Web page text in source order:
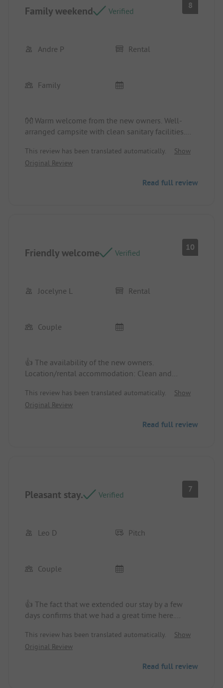
Family weekend Verified
8
Andre P Rental
Family
👐 Warm welcome from the new owners. Well-
arranged campsite with clean sanitary facilities.
with adequate beds.
This review has been translated automatically.
Show
Original Review
Read full review
Friendly welcome Verified
10
Jocelyne L Rental
Couple
👍 The availability of the new owners.
Location/rental accommodation: Clean and
👎 Adding a dryer in the laundry room would be
This review has been translated automatically.
Show
Original Review
Read full review
Pleasant stay. Verified
7
Leo D Pitch
Couple
👍 The fact that we extended our stay by a few
days confirms that we had a great time here.
This review has been translated automatically.
Show
Original Review
Read full review